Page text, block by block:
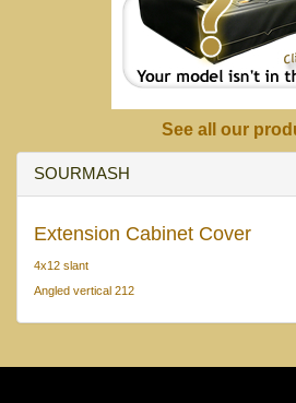
See all our
SOURMASH
Extension Cabinet Cover
4x12 slant
Angled vertical 212